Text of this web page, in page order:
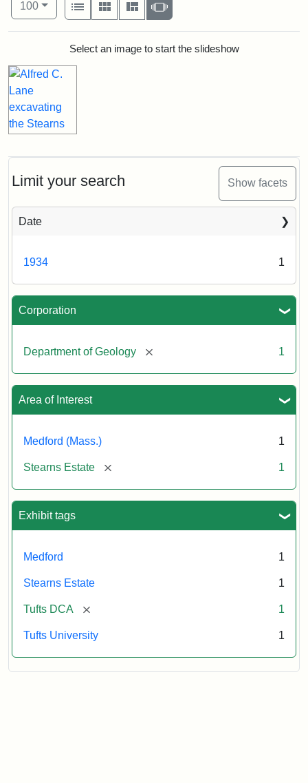
Limit your search Show facets
Date
1934 1
Corporation
Department of Geology [remove] 1
Area of Interest
Medford (Mass.) 1
Stearns Estate [remove] 1
Exhibit tags
Medford 1
Stearns Estate 1
Tufts DCA [remove] 1
Tufts University 1
100per page
List
Gallery MasonrySlideshow
Search ResultsSelect an image to start the slideshow